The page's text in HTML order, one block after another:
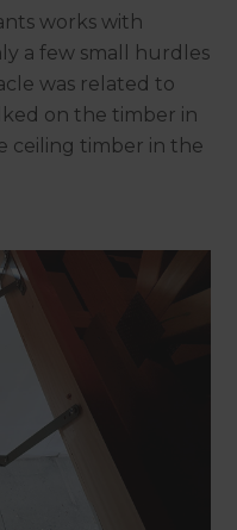
works with
a few small hurdles
was related to
on the timber in
ceiling timber in the